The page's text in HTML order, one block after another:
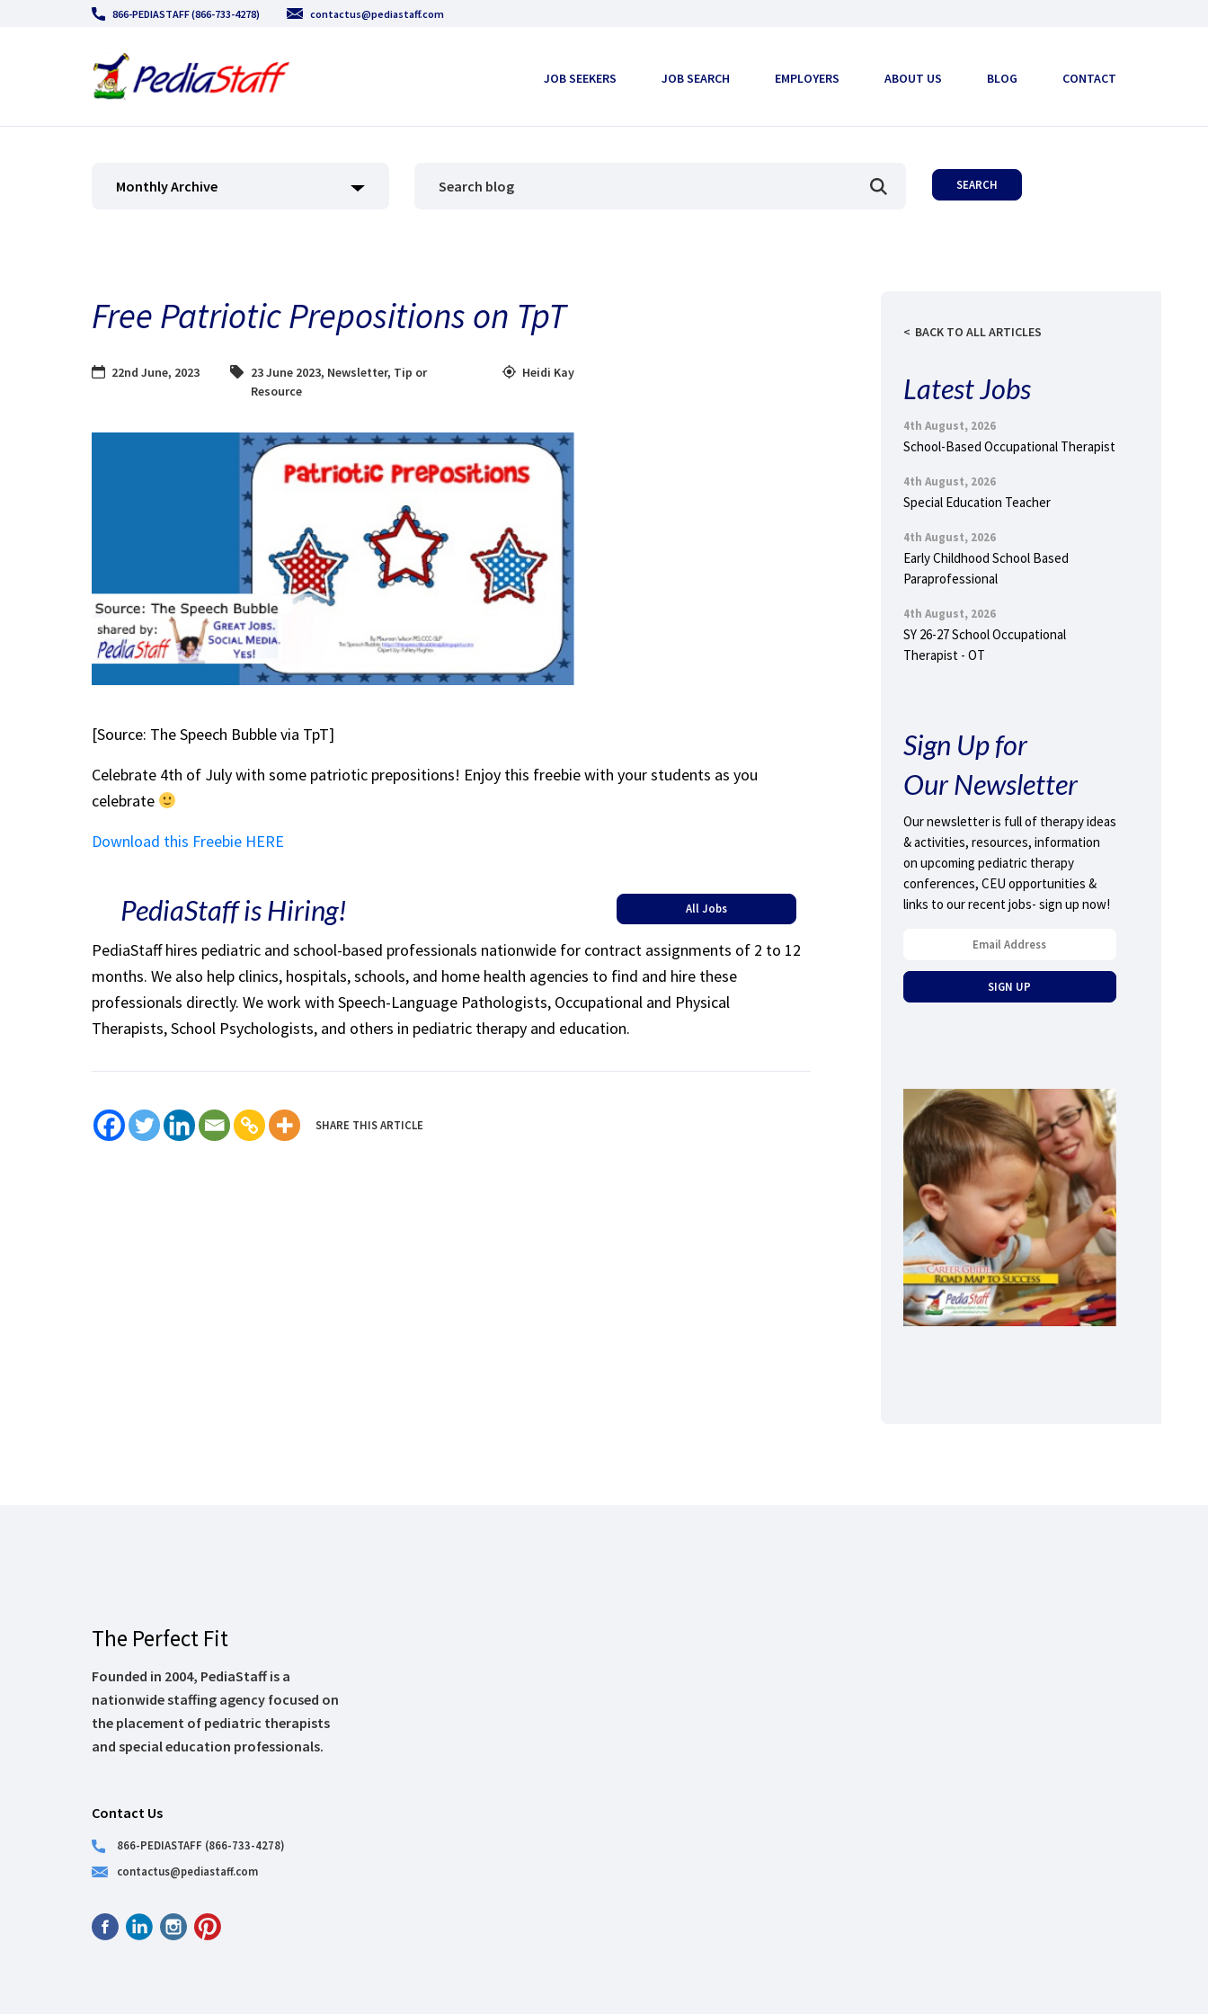
866-PEDIASTAFF (866-733-4278) contactus@pediastaff.com
JOB SEEKERS JOB SEARCH EMPLOYERS ABOUT US BLOG CONTACT
Monthly Archive
Free Patriotic Prepositions on TpT
22nd June, 2023 23 June 2023, Newsletter, Tip or
Resource
Heidi Kay
[Source: The Speech Bubble via TpT]
Celebrate 4th of July with some patriotic prepositions! Enjoy this freebie with your students as you
celebrate
Download this Freebie HERE
PediaStaff is Hiring! All Jobs
PediaStaff hires pediatric and school-based professionals nationwide for contract assignments of 2 to 12
months. We also help clinics, hospitals, schools, and home health agencies to find and hire these
professionals directly. We work with Speech-Language Pathologists, Occupational and Physical
Therapists, School Psychologists, and others in pediatric therapy and education.
SHARE THIS ARTICLE
BACK TO ALL ARTICLES
Latest Jobs
4th August, 2026
School-Based Occupational Therapist
4th August, 2026
Special Education Teacher
4th August, 2026
Early Childhood School Based
Paraprofessional
4th August, 2026
SY 26-27 School Occupational
Therapist - OT
Sign Up for
Our Newsletter
Our newsletter is full of therapy ideas
& activities, resources, information
on upcoming pediatric therapy
conferences, CEU opportunities &
links to our recent jobs- sign up now!
The Perfect Fit
Founded in 2004, PediaStaff is a
nationwide staffing agency focused on
the placement of pediatric therapists
and special education professionals.
Contact Us
866-PEDIASTAFF (866-733-4278)
contactus@pediastaff.com